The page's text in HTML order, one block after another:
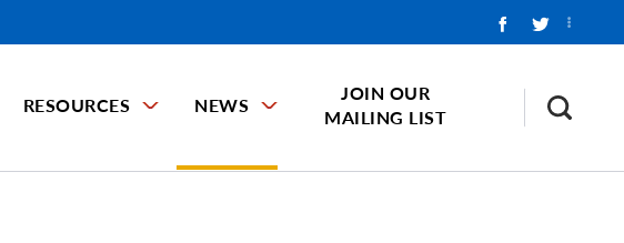
RESOURCES NEWS
JOIN OUR
MAILING LIST